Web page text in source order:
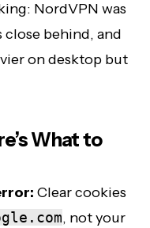
NordVPN was
close behind, and
on desktop but
What to
Clear cookies
, not your